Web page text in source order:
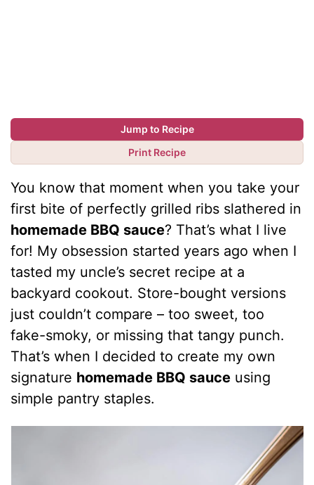
Jump to Recipe
Print Recipe
You know that moment when you take your
first bite of perfectly grilled ribs slathered in
homemade BBQ sauce? That’s what I live
for! My obsession started years ago when I
tasted my uncle’s secret recipe at a
backyard cookout. Store-bought versions
just couldn’t compare – too sweet, too
fake-smoky, or missing that tangy punch.
That’s when I decided to create my own
signature homemade BBQ sauce using
simple pantry staples.